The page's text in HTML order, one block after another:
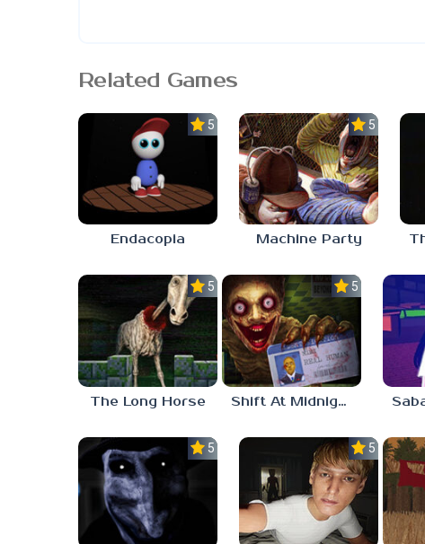
Related Games
5.0
Endacopia
5.0
Machine Party
5.0
The Long Horse
5.0
Shift At Midnight
5.0 5.0